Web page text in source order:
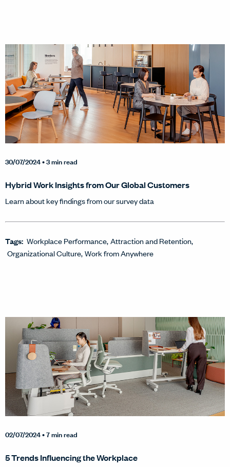
30/07/2024• 3 min read
Hybrid Work Insights from Our Global Customers
Learn about key findings from our survey data
Tags: Workplace Performance Attraction and Retention
Organizational Culture Work from Anywhere
02/07/2024• 7 min read
5 Trends Influencing the Workplace